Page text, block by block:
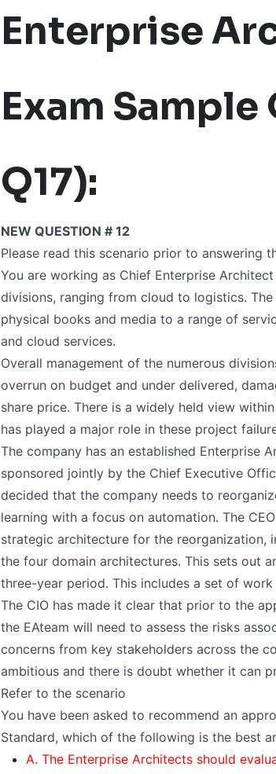
Enterprise
Exam
Q17):
NEW QUESTION # 12
Please read this scenario prior to answering
You are working as Chief Enterprise
divisions, ranging from cloud to logistics.
physical books and media to a range of
and cloud services.
Overall management of the numerous
overrun on budget and under delivered,
share price. There is a widely held view
has played a major role in these project
The company has an established Enterprise
sponsored jointly by the Chief Executive
decided that the company needs to
learning with a focus on automation. The
strategic architecture for the reorganization,
the four domain architectures. This sets out
three-year period. This includes a set of
The CIO has made it clear that prior to the
the EAteam will need to assess the risks
concerns from key stakeholders across the
ambitious and there is doubt whether it can
Refer to the scenario
You have been asked to recommend an
Standard, which of the following is the best
A. The Enterprise Architects should